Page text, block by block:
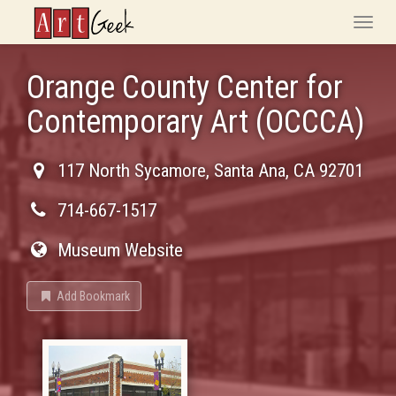
ArtGeek
Toggle
Orange County Center for
Contemporary Art (OCCCA)
117 North Sycamore,Santa Ana, CA 92701
714-667-1517
Museum Website
Add Bookmark